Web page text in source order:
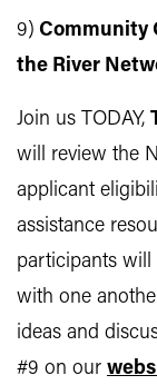
9) Community
the River
Join us TODAY,
will review the
applicant
assistance
participants
with one
ideas and
#9 on our